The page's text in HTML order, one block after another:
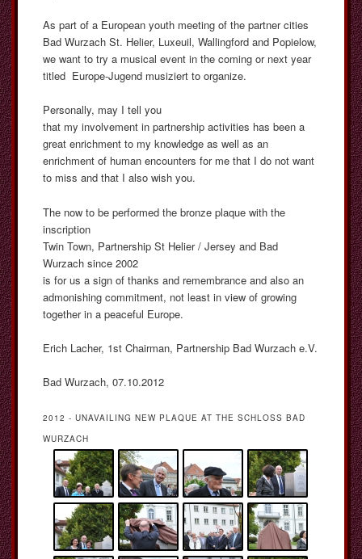
As part of a European youth meeting of the partner cities
Bad Wurzach St. Helier, Luxeuil, Wallingford and Popielow,
we want to try a musical event in the coming or next year
titled Europe-Jugend musiziert to organize.
Personally, may I tell you
that my involvement in partnership activities has been a
great enrichment to my knowledge as well as an
enrichment of human encounters for me that I do not want
to miss and that I also wish you.
The now to be performed the bronze plaque with the
inscription
Twin Town, Partnership St Helier / Jersey and Bad
Wurzach since 2002
is for us a sign of thanks and remembrance and also an
admonishing commitment, not least in view of growing
together in a peaceful Europe.
Erich Lacher, 1st Chairman, Partnership Bad Wurzach e.V.
Bad Wurzach, 07.10.2012
2012 - UNAVAILING NEW PLAQUE AT THE SCHLOSS BAD
WURZACH